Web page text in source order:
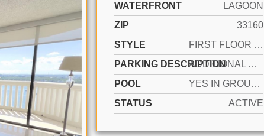
WATERFRONT
LAGOON
ZIP
33160
STYLE
FIRST FLOOR ENTRY
PARKING DESCRIPTION
ADDITIONAL SPACES AVAILABLE, PARKING GARAGE, VALET
POOL
YES IN GROUND, HEATED, HOT TUB
STATUS
ACTIVE